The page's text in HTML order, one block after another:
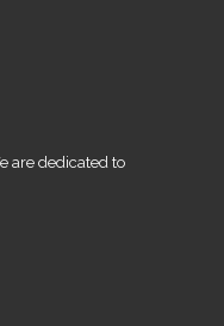
are dedicated to